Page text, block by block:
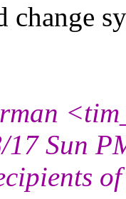
Sun